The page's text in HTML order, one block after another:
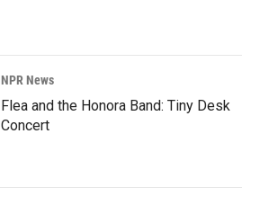
NPR News
Flea and the Honora Band: Tiny Desk
Concert